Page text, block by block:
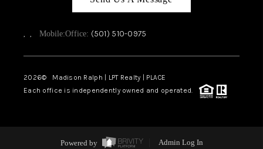
, , Mobile:Office: (501) 510-0975
2026© Madison Ralph | LPT Realty | PLACE
Each office is independently owned and operated.
Powered by Admin Log In